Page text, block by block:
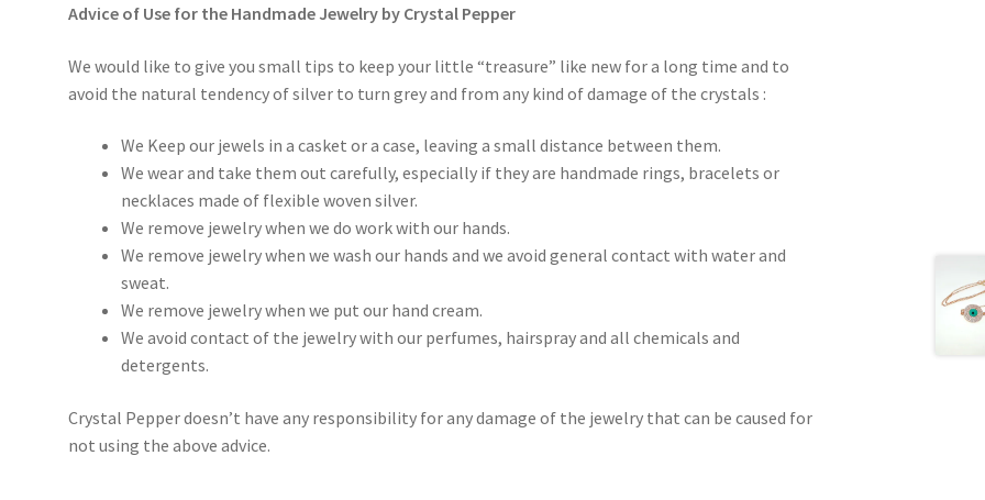
Advice of Use for the Handmade Jewelry by Crystal Pepper
We would like to give you small tips to keep your little “treasure” like new for a long time and to
avoid the natural tendency of silver to turn grey and from any kind of damage of the crystals :
We Keep our jewels in a casket or a case, leaving a small distance between them.
We wear and take them out carefully, especially if they are handmade rings, bracelets or
necklaces made of flexible woven silver.
We remove jewelry when we do work with our hands.
We remove jewelry when we wash our hands and we avoid general contact with water and
sweat.
We remove jewelry when we put our hand cream.
We avoid contact of the jewelry with our perfumes, hairspray and all chemicals and
detergents.
Crystal Pepper doesn’t have any responsibility for any damage of the jewelry that can be caused for
not using the above advice.